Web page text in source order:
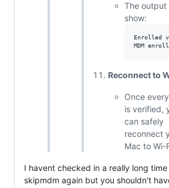
The output
show:
Enrolled
Reconnect to
Once
is verified,
can safely
reconnect
Mac to Wi-
I havent checked in a really long
skipmdm again but you shouldn't